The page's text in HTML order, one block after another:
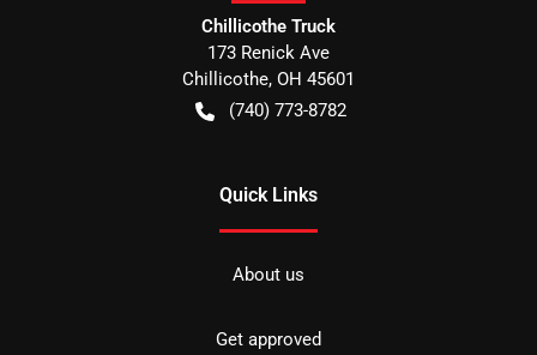
Chillicothe Truck
173 Renick Ave
Chillicothe, OH 45601
(740) 773-8782
Quick Links
About us
Get approved